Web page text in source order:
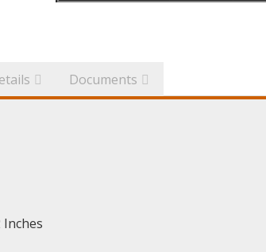
Documents
Inches